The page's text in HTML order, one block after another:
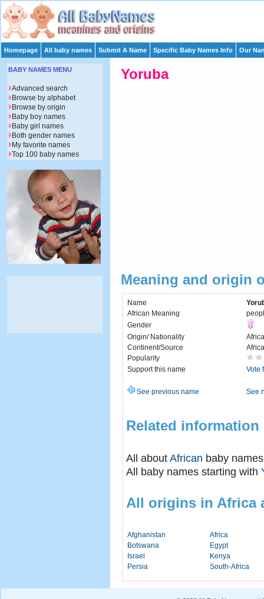
Homepage All baby names Submit A Name Specific Baby Names Info Our
Yoruba
Meaning and origin
Name
African Meaning
Gender
Origin/ Nationality
Africa
Continent/Source
Popularity
Support this name
Vote
See previous name See
Related information
All about African baby names
All baby names starting with
All origins in Africa
Afghanistan
Africa
Botswana
Egypt
Israel
Kenya
Persia
South-Africa
BABY NAMES MENU
Advanced search
Browse by alphabet
Browse by origin
Baby boy names
Baby girl names
Both gender names
My favorite names
Top 100 baby names